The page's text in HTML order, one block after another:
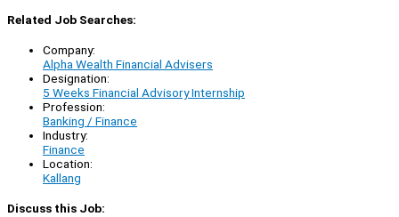
Related Job Searches:
Company:
Alpha Wealth Financial Advisers
Designation:
5 Weeks Financial Advisory Internship
Profession:
Banking / Finance
Industry:
Finance
Location:
Kallang
Discuss this Job: